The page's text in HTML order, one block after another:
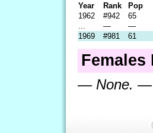
Year Rank Pop
1962
#942 65
— —
1969
#981 61
Females
— None. —